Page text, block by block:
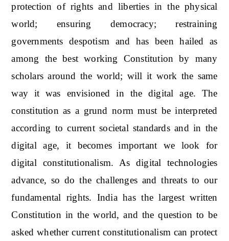
protection of rights and liberties in the physical
world; ensuring democracy; restraining
governments despotism and has been hailed as
among the best working Constitution by many
scholars around the world; will it work the same
way it was envisioned in the digital age. The
constitution as a grund norm must be interpreted
according to current societal standards and in the
digital age, it becomes important we look for
digital constitutionalism. As digital technologies
advance, so do the challenges and threats to our
fundamental rights. India has the largest written
Constitution in the world, and the question to be
asked whether current constitutionalism can protect